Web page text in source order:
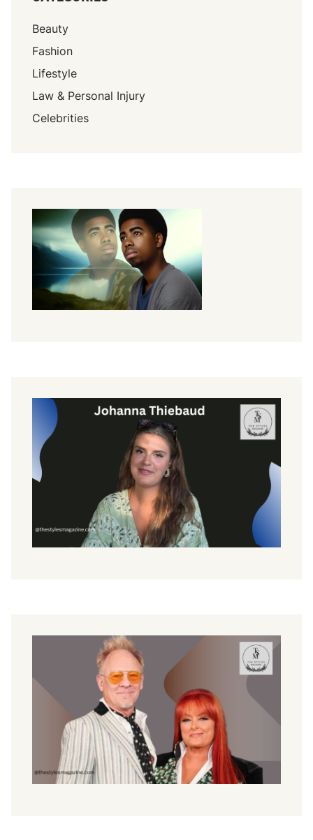
Beauty
Fashion
Lifestyle
Law & Personal Injury
Celebrities